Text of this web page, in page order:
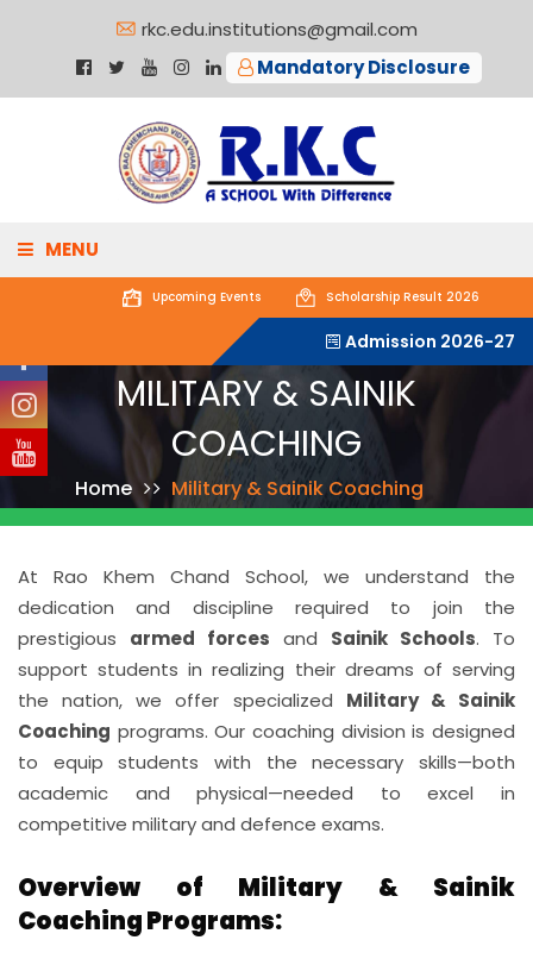
rkc.edu.institutions@gmail.com
Mandatory Disclosure
MENU
ACADEMICS
GALLERY
MORE...
CONTACT
Upcoming Events Scholarship Result 2026
Admission 2026-27
MILITARY & SAINIK
COACHING
Home Military & Sainik Coaching
At Rao Khem Chand School, we understand the
dedication and discipline required to join the
prestigious armed forces and Sainik Schools. To
support students in realizing their dreams of serving
the nation, we offer specialized Military & Sainik
Coaching programs. Our coaching division is designed
to equip students with the necessary skills—both
academic and physical—needed to excel in
competitive military and defence exams.
Overview of Military & Sainik
Coaching Programs: